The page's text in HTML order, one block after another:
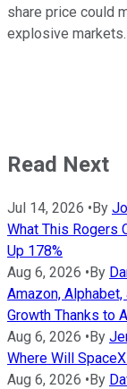
share price could
explosive markets.
Read Next
Jul 14, 2026 • By
What This Rogers
Up 178%
Aug 6, 2026 • By
Amazon,
Growth Thanks to
Aug 6, 2026 • By
Where Will
Aug 6, 2026 • By